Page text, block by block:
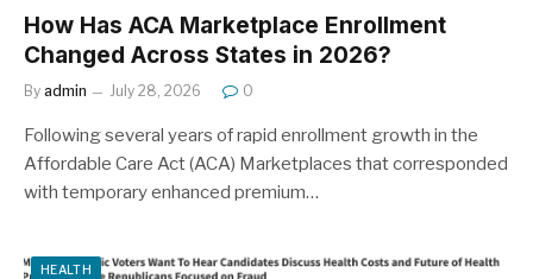
How Has ACA Marketplace Enrollment
Changed Across States in 2026?
By admin July 28, 2026 0
Following several years of rapid enrollment growth in the
Affordable Care Act (ACA) Marketplaces that corresponded
with temporary enhanced premium…
HEALTH